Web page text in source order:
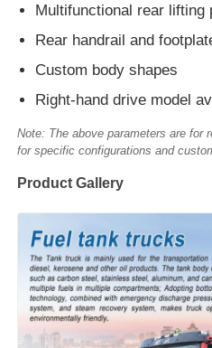
Multifunctional rear lifting
Rear handrail and
Custom body shapes
Right-hand drive model
Note: The above parameters are for
for specific configurations and
Product Gallery